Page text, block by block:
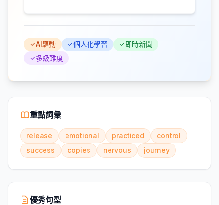
AI驅動 個人化學習
即時新聞
多級難度
重點詞彙
release emotional practiced
control
success
copies nervous journey
優秀句型